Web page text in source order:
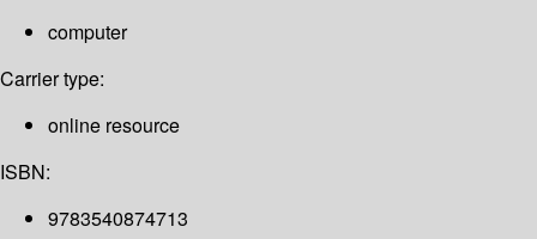
computer
Carrier type:
online resource
ISBN:
9783540874713